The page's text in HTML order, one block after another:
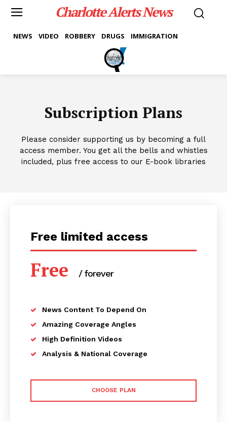
Charlotte Alerts News
NEWS VIDEO ROBBERY DRUGS IMMIGRATION
Subscription Plans
Please consider supporting us by becoming a full
access member. You get all the bells and whistles
included, plus free access to our E-book libraries
Free limited access
Free / forever
News Content To Depend On
Amazing Coverage Angles
High Definition Videos
Analysis & National Coverage
CHOOSE PLAN